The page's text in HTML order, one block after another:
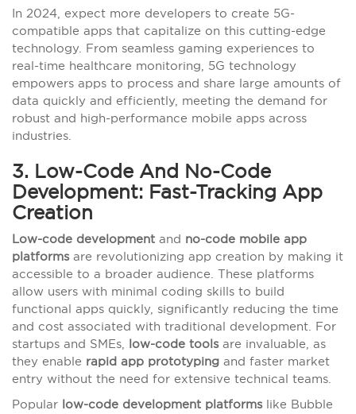
In 2024, expect more developers to create 5G-
compatible apps that capitalize on this cutting-edge
technology. From seamless gaming experiences to
real-time healthcare monitoring, 5G technology
empowers apps to process and share large amounts of
data quickly and efficiently, meeting the demand for
robust and high-performance mobile apps across
industries.
3. Low-Code And No-Code
Development: Fast-Tracking App
Creation
Low-code development and no-code mobile app
platformsare revolutionizing app creation by making it
accessible to a broader audience. These platforms
allow users with minimal coding skills to build
functional apps quickly, significantly reducing the time
and cost associated with traditional development. For
startups and SMEs, low-code toolsare invaluable, as
they enable rapid app prototyping and faster market
entry without the need for extensive technical teams.
Popular low-code development platformslike Bubble